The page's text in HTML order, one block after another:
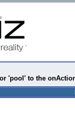
'pool' to the